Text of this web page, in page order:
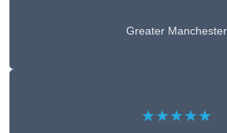
Greater Manchester
★★★★★